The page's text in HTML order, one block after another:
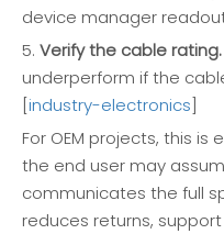
device manager
5. Verify the cable rating.
underperform if the
[industry-electronics]
For OEM projects, this
the end user may
communicates the full
reduces returns,